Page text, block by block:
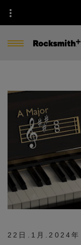
22日 1月 2024年